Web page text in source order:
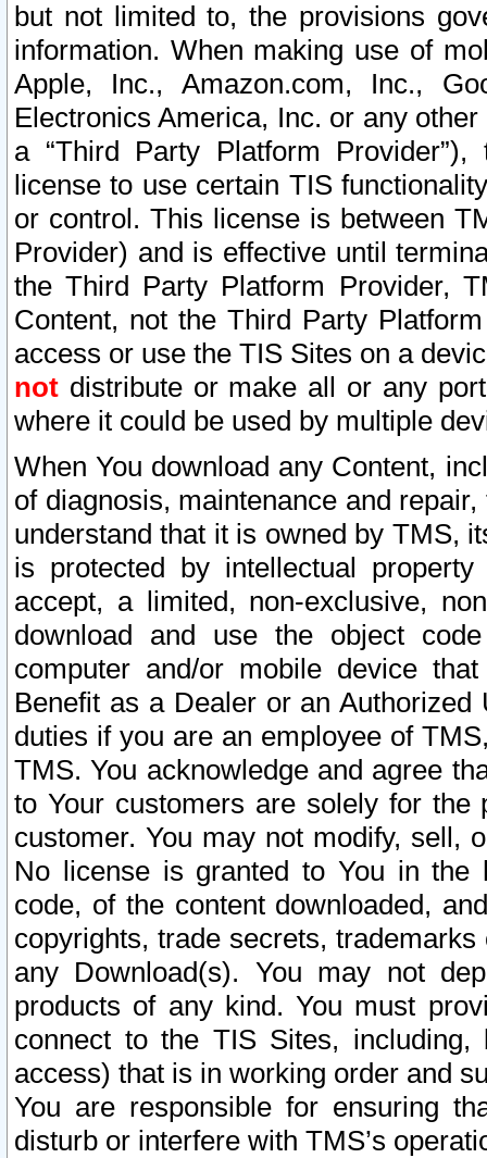
but not limited to, the provisions
information. When making use of
Apple, Inc., Amazon.com, Inc.,
Electronics America, Inc. or any
a “Third Party Platform
license to use certain TIS
or control. This license is between
Provider) and is effective until
the Third Party Platform Provider,
Content, not the Third Party
access or use the TIS Sites on a
not distribute or make all or any
where it could be used by multiple
When You download any Content,
of diagnosis, maintenance and
understand that it is owned by TMS,
is protected by intellectual
accept, a limited, non-exclusive,
download and use the object
computer and/or mobile device
Benefit as a Dealer or an
duties if you are an employee of
TMS. You acknowledge and agree
to Your customers are solely for the
customer. You may not modify, sell,
No license is granted to You in the
code, of the content downloaded,
copyrights, trade secrets,
any Download(s). You may not
products of any kind. You must
connect to the TIS Sites,
access) that is in working order and
You are responsible for ensuring
disturb or interfere with TMS’s